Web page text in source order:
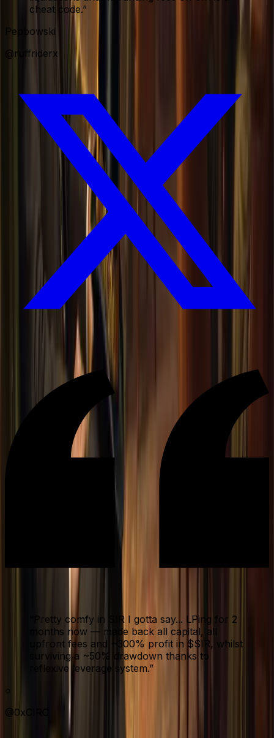
cheat code.”
Pepbowski
@ruffriderx
Pretty comfy in SIR I gotta say... LPing for 2
months now — made back all capital, all
upfront fees and ~300% profit in $SIR, whilst
surviving a ~50% drawdown thanks to
reflexive leverage system.”
○
@0xCIRC